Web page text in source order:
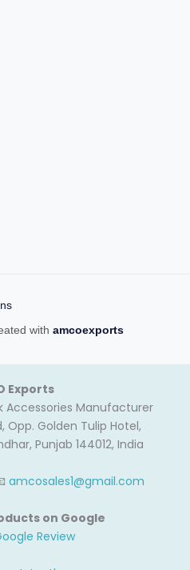
with amcoexports
Exports
Accessories Manufacturer
Opp. Golden Tulip Hotel,
Punjab 144012, India
amcosales1@gmail.com
on Google
Review